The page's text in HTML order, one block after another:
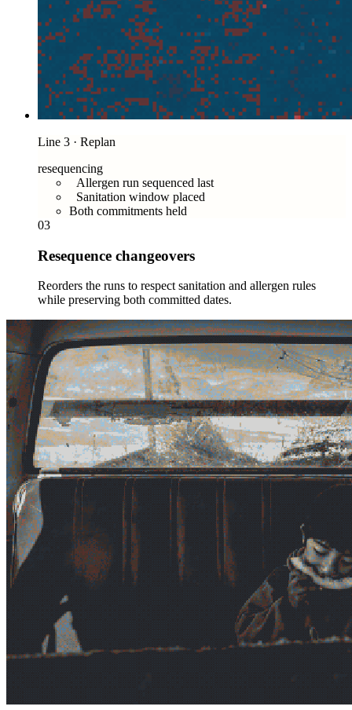
Line 3 · Replan
resequencing
Allergen run sequenced last
Sanitation window placed
Both commitments held
03
Resequence changeovers
Reorders the runs to respect sanitation and allergen rules
while preserving both committed dates.